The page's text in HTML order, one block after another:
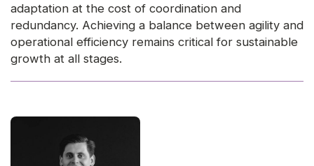
adaptation at the cost of coordination and
redundancy. Achieving a balance between agility and
operational efficiency remains critical for sustainable
growth at all stages.